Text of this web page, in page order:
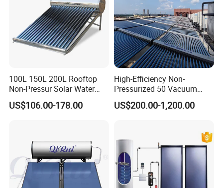
100L 150L 200L Rooftop
Non-Pressur Solar Water
Heater
US$106.00-178.00
High-Efficiency Non-
Pressurized 50 Vacuum
Tubes Solar Collector Solar
Water Heater for Hotel
US$200.00-1,200.00